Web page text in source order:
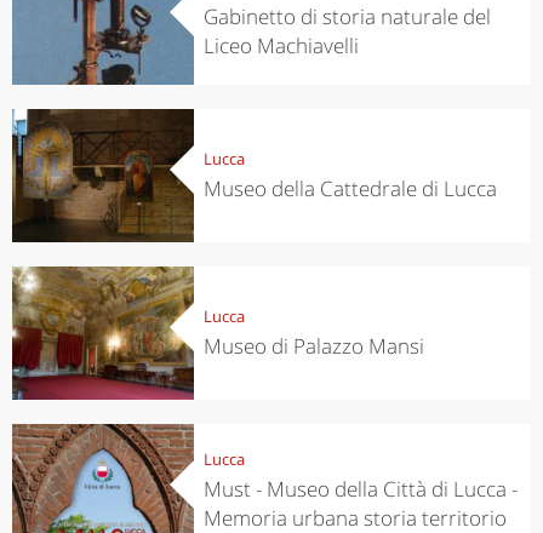
Gabinetto di storia naturale del
Liceo Machiavelli
Lucca
Museo della Cattedrale di Lucca
Lucca
Museo di Palazzo Mansi
Lucca
Must - Museo della Città di Lucca -
Memoria urbana storia territorio